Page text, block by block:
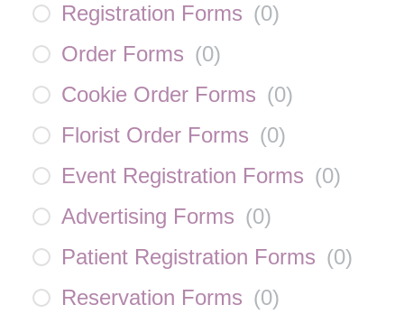
Registration Forms (0)
Order Forms (0)
Cookie Order Forms (0)
Florist Order Forms (0)
Event Registration Forms (0)
Advertising Forms (0)
Patient Registration Forms (0)
Reservation Forms (0)